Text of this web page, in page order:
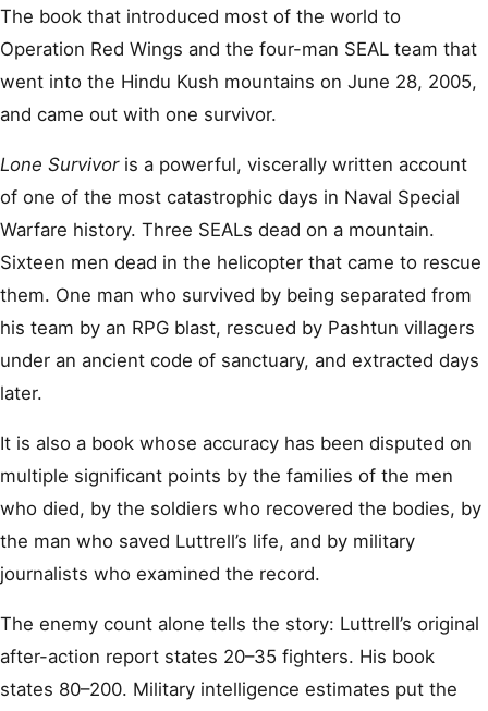
The book that introduced most of the world to
Operation Red Wings and the four-man SEAL team that
went into the Hindu Kush mountains on June 28, 2005,
and came out with one survivor.
Lone Survivoris a powerful, viscerally written account
of one of the most catastrophic days in Naval Special
Warfare history. Three SEALs dead on a mountain.
Sixteen men dead in the helicopter that came to rescue
them. One man who survived by being separated from
his team by an RPG blast, rescued by Pashtun villagers
under an ancient code of sanctuary, and extracted days
later.
It is also a book whose accuracy has been disputed on
multiple significant points by the families of the men
who died, by the soldiers who recovered the bodies, by
the man who saved Luttrell’s life, and by military
journalists who examined the record.
The enemy count alone tells the story: Luttrell’s original
after-action report states 20–35 fighters. His book
states 80–200. Military intelligence estimates put the